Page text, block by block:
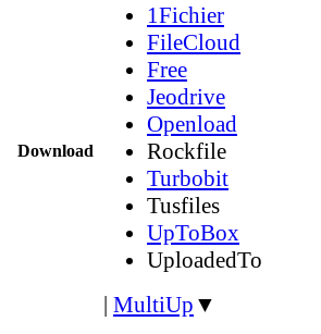
Download
1Fichier
FileCloud
Free
Jeodrive
Openload
Rockfile
Turbobit
Tusfiles
UpToBox
UploadedTo
| MultiUp ▼